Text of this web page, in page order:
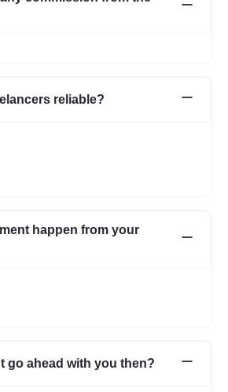
reliable?
happen from your
go ahead with you then?